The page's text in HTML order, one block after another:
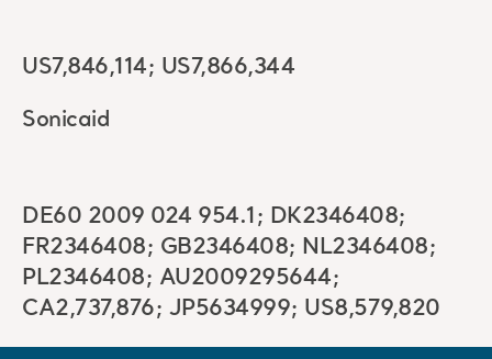
US7,846,114; US7,866,344
Sonicaid
DE60 2009 024 954.1; DK2346408;
FR2346408; GB2346408; NL2346408;
PL2346408; AU2009295644;
CA2,737,876; JP5634999; US8,579,820